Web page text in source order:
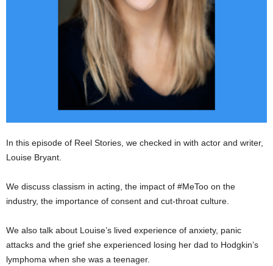
In this episode of Reel Stories, we checked in with actor and writer,
Louise Bryant.
We discuss classism in acting, the impact of #MeToo on the
industry, the importance of consent and cut-throat culture.
We also talk about Louise’s lived experience of anxiety, panic
attacks and the grief she experienced losing her dad to Hodgkin’s
lymphoma when she was a teenager.